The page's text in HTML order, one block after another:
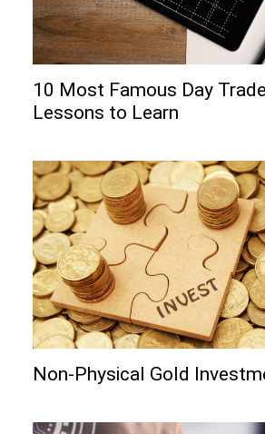
10 Most Famous Day
Lessons to Learn
Non-Physical Gold